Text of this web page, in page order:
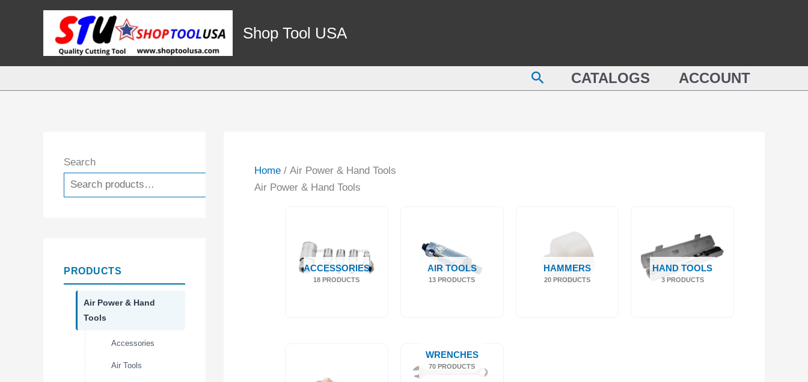
Shop Tool USA
SearchCATALOGS ACCOUNT
Search
Search
PRODUCTS
Air Power & Hand
Tools
Accessories
Air Tools
Home / Air Power & Hand Tools
Air Power & Hand Tools
ACCESSORIES
18 PRODUCTS
AIR TOOLS
13 PRODUCTS
HAMMERS
20 PRODUCTS
HAND TOOLS
3 PRODUCTS
WRENCHES
70 PRODUCTS